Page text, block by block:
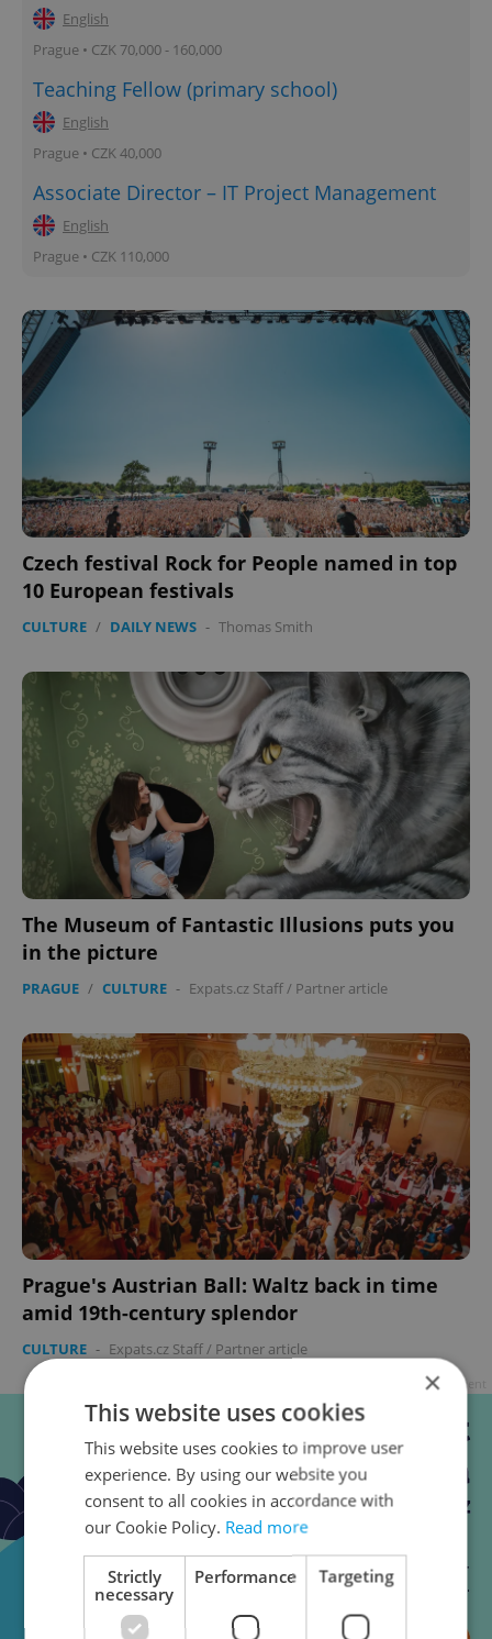
English
Prague • CZK 70,000 - 160,000
Teaching Fellow (primary school)
English
Prague • CZK 40,000
Associate Director – IT Project Management
English
Prague • CZK 110,000
Czech festival Rock for People named in top
10 European festivals
CULTURE / DAILY NEWS - Thomas Smith
The Museum of Fantastic Illusions puts you
in the picture
PRAGUE / CULTURE - Expats.cz Staff / Partner article
Prague's Austrian Ball: Waltz back in time
amid 19th-century splendor
CULTURE - Expats.cz Staff/ Partner article
Advertisement
×
This website uses cookies
This website uses cookies to improve user
experience. By using our website you
consent to all cookies in accordance with
our Cookie Policy. Read more
Strictly
necessary
Performance Targeting